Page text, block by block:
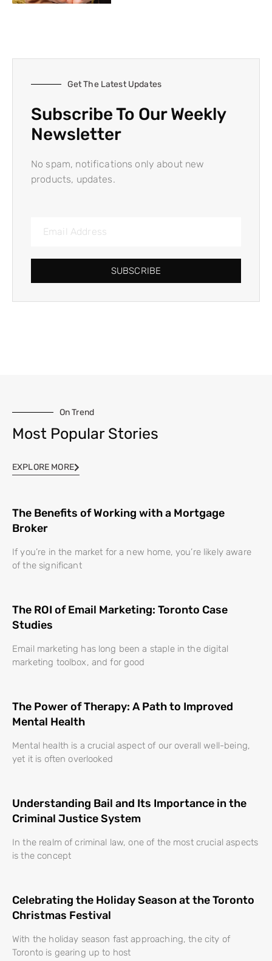
Get The Latest Updates
Subscribe To Our Weekly
Newsletter
No spam, notifications only about new
products, updates.
SUBSCRIBE
On Trend
Most Popular Stories
EXPLORE MORE
The Benefits of Working with a Mortgage
Broker
If you’re in the market for a new home, you’re likely aware
of the significant
The ROI of Email Marketing: Toronto Case
Studies
Email marketing has long been a staple in the digital
marketing toolbox, and for good
The Power of Therapy: A Path to Improved
Mental Health
Mental health is a crucial aspect of our overall well-being,
yet it is often overlooked
Understanding Bail and Its Importance in the
Criminal Justice System
In the realm of criminal law, one of the most crucial aspects
is the concept
Celebrating the Holiday Season at the Toronto
Christmas Festival
With the holiday season fast approaching, the city of
Toronto is gearing up to host